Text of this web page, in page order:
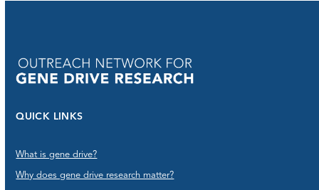
QUICK LINKS
What is gene drive?
Why does gene drive research matter?